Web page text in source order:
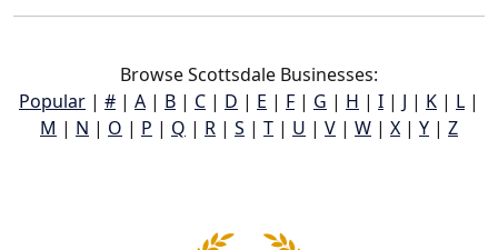
Browse Scottsdale Businesses:
Popular | # | A | B | C | D | E | F | G | H | I | J | K | L |
M | N | O | P | Q | R | S | T | U | V | W | X | Y | Z